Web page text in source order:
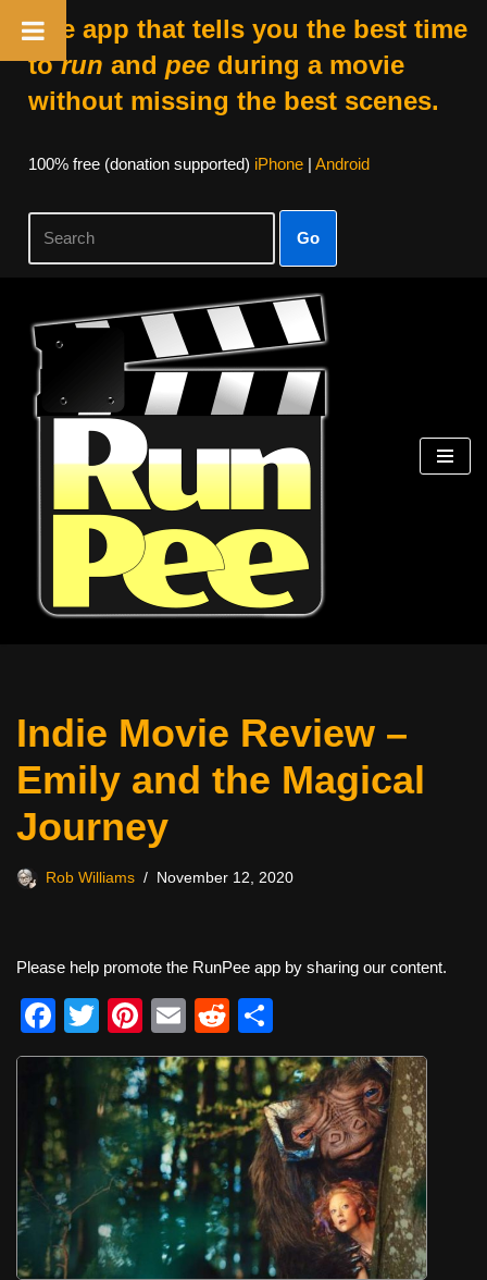
The app that tells you the best time
torun and peeduring a movie
without missing the best scenes.
100% free (donation supported) iPhone| Android
Go
Skip
content
Indie Movie Review –
Emily and the Magical
Journey
Rob Williams November 12, 2020
Please help promote the RunPee app by sharing our content.
F
a
e
b
o
o
k
T
wi
tt
er
Pi
nt
er
e
st
E
m
ail
R
e
d
di
t
h
ar
e